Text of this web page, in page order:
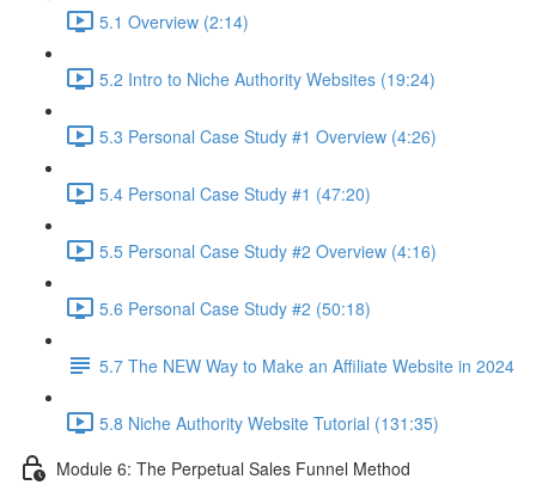
5.1 Overview (2:14)
5.2 Intro to Niche Authority Websites (19:24)
5.3 Personal Case Study #1 Overview (4:26)
5.4 Personal Case Study #1 (47:20)
5.5 Personal Case Study #2 Overview (4:16)
5.6 Personal Case Study #2 (50:18)
5.7 The NEW Way to Make an Affiliate Website in 2024
5.8 Niche Authority Website Tutorial (131:35)
Module 6: The Perpetual Sales Funnel Method